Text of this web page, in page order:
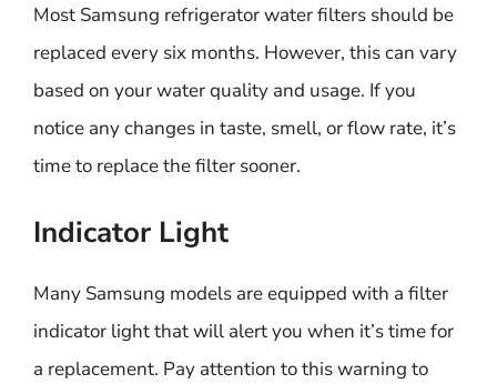
Most Samsung refrigerator water filters should be
replaced every six months. However, this can vary
based on your water quality and usage. If you
notice any changes in taste, smell, or flow rate, it’s
time to replace the filter sooner.
Indicator Light
Many Samsung models are equipped with a filter
indicator light that will alert you when it’s time for
a replacement. Pay attention to this warning to